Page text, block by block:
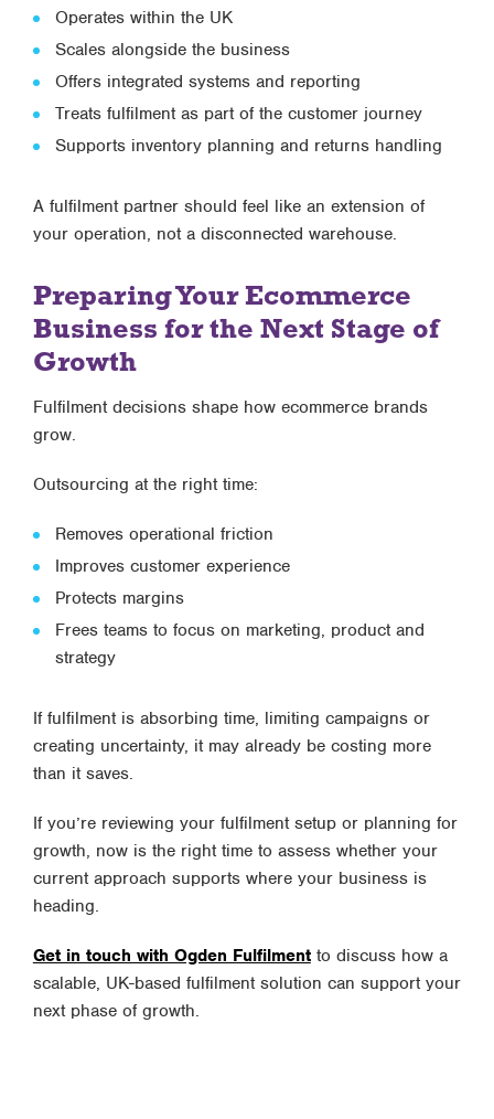
Operates within the UK
Scales alongside the business
Offers integrated systems and reporting
Treats fulfilment as part of the customer journey
Supports inventory planning and returns handling
A fulfilment partner should feel like an extension of
your operation, not a disconnected warehouse.
Preparing Your Ecommerce
Business for the Next Stage of
Growth
Fulfilment decisions shape how ecommerce brands
grow.
Outsourcing at the right time:
Removes operational friction
Improves customer experience
Protects margins
Frees teams to focus on marketing, product and
strategy
If fulfilment is absorbing time, limiting campaigns or
creating uncertainty, it may already be costing more
than it saves.
If you’re reviewing your fulfilment setup or planning for
growth, now is the right time to assess whether your
current approach supports where your business is
heading.
Get in touch with Ogden Fulfilmentto discuss how a
scalable, UK-based fulfilment solution can support your
next phase of growth.